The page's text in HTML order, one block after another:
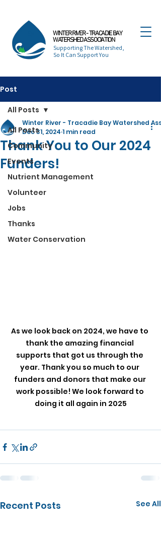
WINTER RIVER - TRACADIE BAY
WATERSHED ASSOCIATION
Supporting The Watershed,
So It Can Support You
Post
All Posts
Community
Events
Nutrient Management
Volunteer
Jobs
Thanks
Water Conservation
All Posts
Thank You to Our 2024
Funders!
Winter River - Tracadie Bay Watershed
Dec 31, 2024 1 min read
As we look back on 2024, we have to
thank the amazing financial
supports that got us through the
year. Thank you so much to our
funders and donors that make our
work possible! We look forward to
doing it all again in 2025
Recent Posts See All